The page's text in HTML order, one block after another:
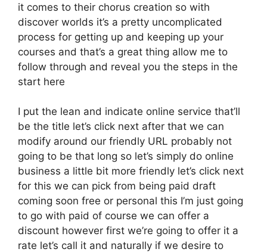
it comes to their chorus creation so with
discover worlds it’s a pretty uncomplicated
process for getting up and keeping up your
courses and that’s a great thing allow me to
follow through and reveal you the steps in the
start here
I put the lean and indicate online service that’ll
be the title let’s click next after that we can
modify around our friendly URL probably not
going to be that long so let’s simply do online
business a little bit more friendly let’s click next
for this we can pick from being paid draft
coming soon free or personal this I’m just going
to go with paid of course we can offer a
discount however first we’re going to offer it a
rate let’s call it and naturally if we desire to